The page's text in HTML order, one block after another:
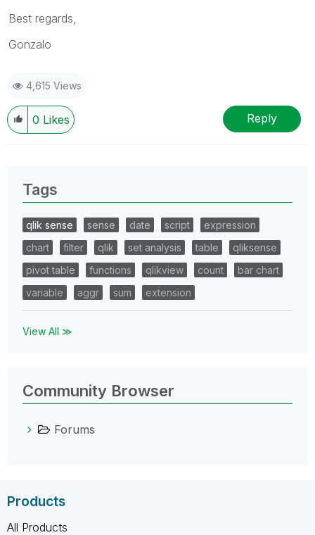
Best regards,
Gonzalo
4,615 Views
0 Likes Reply
Tags
qlik sense sense date script
expression
chart
filter qlik set analysis table
qliksense
pivot table
functions qlikview count
bar chart
variable
aggr sum extension
View All ≫
Community Browser
Forums
Products
All Products